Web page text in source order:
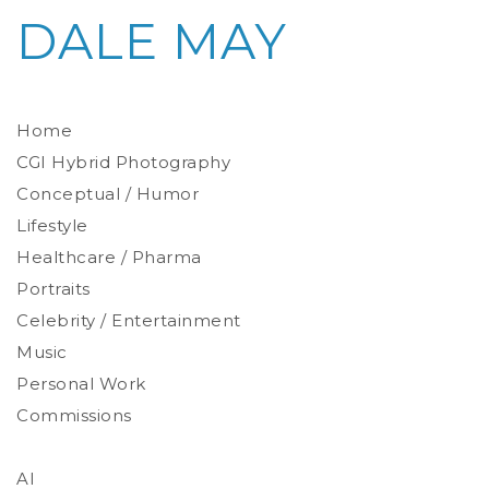
Home
Photoreal Environments
Product / Prop
CGI Hybrid Photography
Conceptual / Humor
Lifestyle
Healthcare / Pharma
Environmental
Studio
Stylized
Portraits
Celebrity / Entertainment
Music
Personal Work
Commissions
AI
DALE MAY